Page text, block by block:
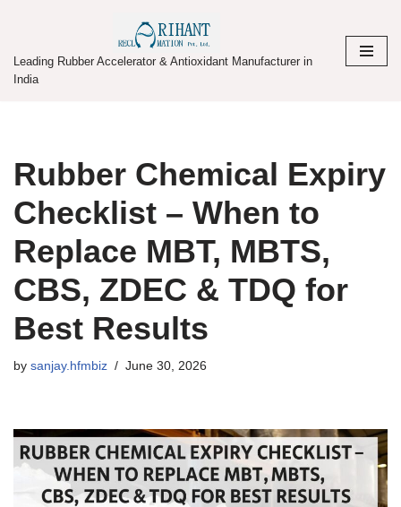
to
Leading Rubber Accelerator & Antioxidant Manufacturer in
India
Rubber Chemical Expiry
Checklist – When to
Replace MBT, MBTS,
CBS, ZDEC & TDQ for
Best Results
by sanjay.hfmbiz June 30, 2026